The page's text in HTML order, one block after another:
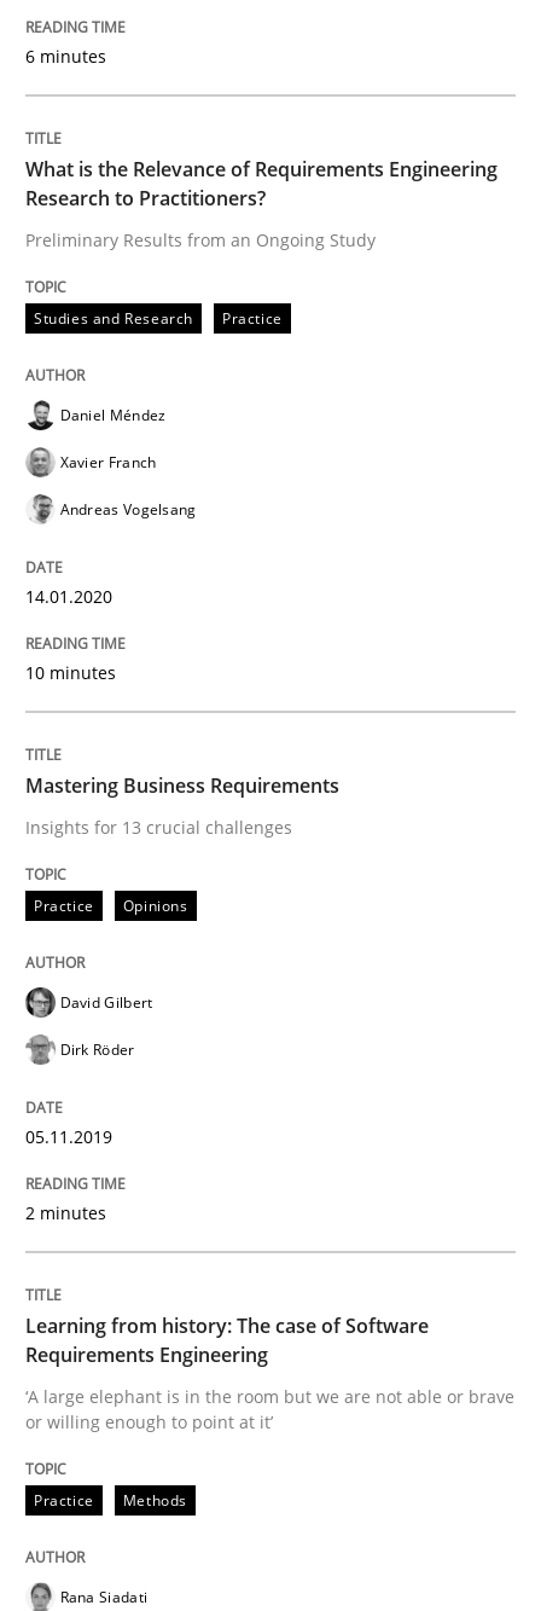
‘A large elephant is in the room but we are not able
Written by Rana Siadati Paul Wernick
Vito Veneziano
25. September 2019 · 58 minutes read
READ ARTICLE
Methods
Data Science – the expanding frontier
Evaluating Business Analysts‘ role in the Data Driven
Written by
READ ARTICLE
Methods
Is there something missing?
Written byKristina Schöne
28. March 2019 · 12 minutes read
Methods Opinions
Challenges in the elicitation and
How to use requirements gathering techniques to
6 minutes
What is the Relevance of Requirements Engineering
Research to Practitioners?
Preliminary Results from an Ongoing Study
Studies and Research Practice
Daniel Méndez
Xavier Franch
Andreas Vogelsang
14.01.2020
10 minutes
Mastering Business Requirements
Insights for 13 crucial challenges
Practice Opinions
David Gilbert
Dirk Röder
05.11.2019
2 minutes
Learning from history: The case of Software
Requirements Engineering
‘A large elephant is in the room but we are not able or brave
or willing enough to point at it’
Practice Methods
Rana Siadati